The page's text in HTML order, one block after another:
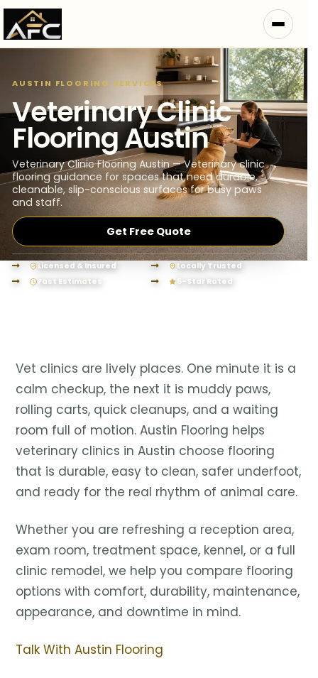
AUSTIN FLOORING SERVICES
Veterinary Clinic
Flooring Austin
Veterinary Clinic Flooring Austin — Veterinary clinic
flooring guidance for spaces that need durable,
cleanable, slip-conscious surfaces for busy paws
and staff.
Get Free Quote
Licensed & Insured
Locally Trusted
Fast Estimates
5-Star Rated
Vet clinics are lively places. One minute it is a
calm checkup, the next it is muddy paws,
rolling carts, quick cleanups, and a waiting
room full of motion. Austin Flooring helps
veterinary clinics in Austin choose flooring
that is durable, easy to clean, safer underfoot,
and ready for the real rhythm of animal care.
Whether you are refreshing a reception area,
exam room, treatment space, kennel, or a full
clinic remodel, we help you compare flooring
options with comfort, durability, maintenance,
appearance, and downtime in mind.
Talk With Austin Flooring